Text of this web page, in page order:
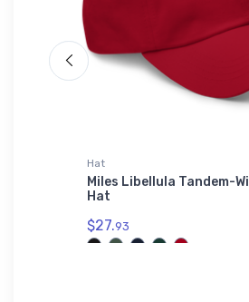
Hat
Miles Libellula Tandem-
Hat
$27.93